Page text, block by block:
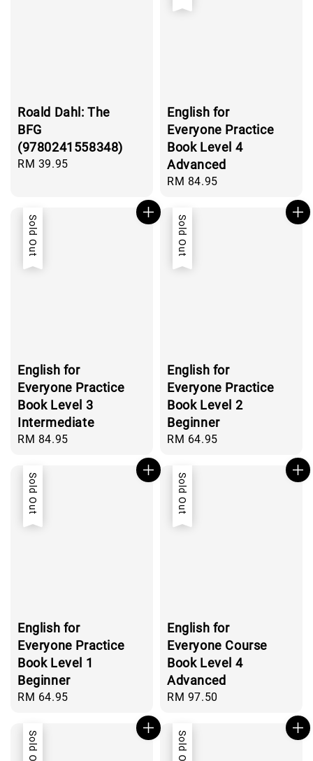
Roald Dahl: The
BFG
(9780241558348)
Regular
RM 39.95
English for
Everyone Practice
Book Level 4
Advanced
Regular
RM 84.95
Sold Out
English for
Everyone Practice
Book Level 3
Intermediate
Regular
RM 84.95
Sold Out
English for
Everyone Practice
Book Level 2
Beginner
Regular
RM 64.95
Sold Out
English for
Everyone Practice
Book Level 1
Beginner
Regular
RM 64.95
Sold Out
English for
Everyone Course
Book Level 4
Advanced
Regular
RM 97.50
Sold Out Sold Out